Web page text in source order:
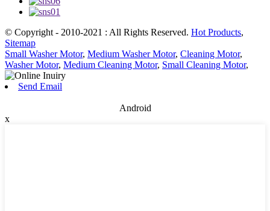
© Copyright - 2010-2021 : All Rights Reserved. Hot Products,
Sitemap
Small Washer Motor, Medium Washer Motor, Cleaning Motor,
Washer Motor, Medium Cleaning Motor, Small Cleaning Motor,
Send Email
Android
x